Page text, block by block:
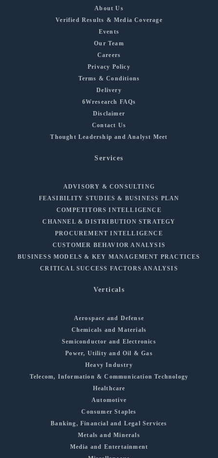
About Us
Verified Results & Media Coverage
Events
Our Team
Careers
Privacy Policy
Terms & Conditions
Delivery
6Wresearch FAQs
Disclaimer
Contact Us
Thought Leadership and Analyst Meet
Services
ADVISORY & CONSULTING
FEASIBILITY STUDIES & BUSINESS PLAN
COMPETITORS INTELLIGENCE
CHANNEL & DISTRIBUTION STRATEGY
PROCUREMENT INTELLIGENCE
CUSTOMER BEHAVIOR ANALYSIS
BUSINESS MODELS & KEY MANAGEMENT PRACTICES
CRITICAL SUCCESS FACTORS ANALYSIS
Verticals
Aerospace and Defense
Chemicals and Materials
Semiconductor and Electronics
Power, Utility and Oil & Gas
Heavy Industry
Telecom, Information & Communication Technology
Healthcare
Automotive
Consumer Staples
Banking, Financial and Legal Services
Metals and Minerals
Media and Entertainment